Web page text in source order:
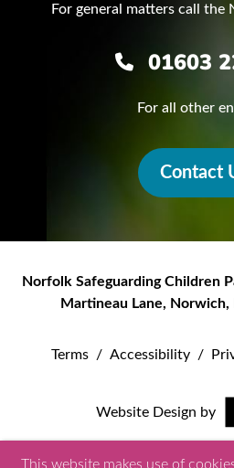
For general matters call the
01603
For all other
Contact
Norfolk Safeguarding Children
Martineau Lane, Norwich,
Terms / Accessibility /
Website Design by
This website makes use of